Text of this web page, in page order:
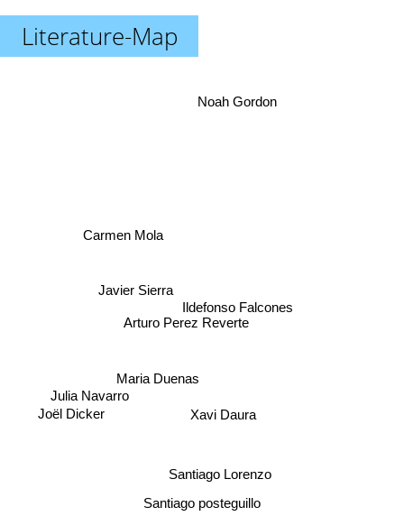
Literature-Map
Santiago posteguillo
Santiago Lorenzo
Xavi Daura
Maria Duenas
Arturo Perez Reverte
Noah Gordon
Joël Dicker
Javier Sierra
Carmen Mola